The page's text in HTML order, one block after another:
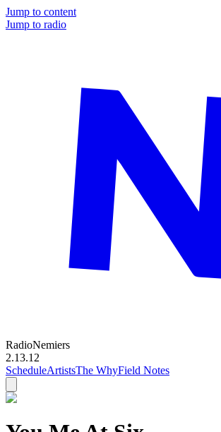
Jump to content
Jump to radio
RadioNemiers
2.13.12
ScheduleArtistsThe WhyField Notes